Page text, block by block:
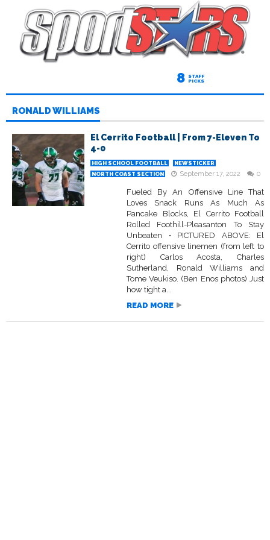
8 STAFF
PICKS
RONALD WILLIAMS
El Cerrito Football | From 7-Eleven To
4-0
HIGH SCHOOL FOOTBALL
NEWSTICKER
NORTH COAST SECTION
September 17, 2022 0
Fueled By An Offensive Line That
Loves Snack Runs As Much As
Pancake Blocks, El Cerrito Football
Rolled Foothill-Pleasanton To Stay
Unbeaten • PICTURED ABOVE: El
Cerrito offensive linemen (from left to
right) Carlos Acosta, Charles
Sutherland, Ronald Williams and
Tome Veukiso. (Ben Enos photos) Just
how tight a...
READ MORE